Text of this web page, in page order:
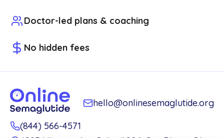
Doctor-led plans & coaching
No hidden fees
hello@onlinesemaglutide.org
(844) 566-4571